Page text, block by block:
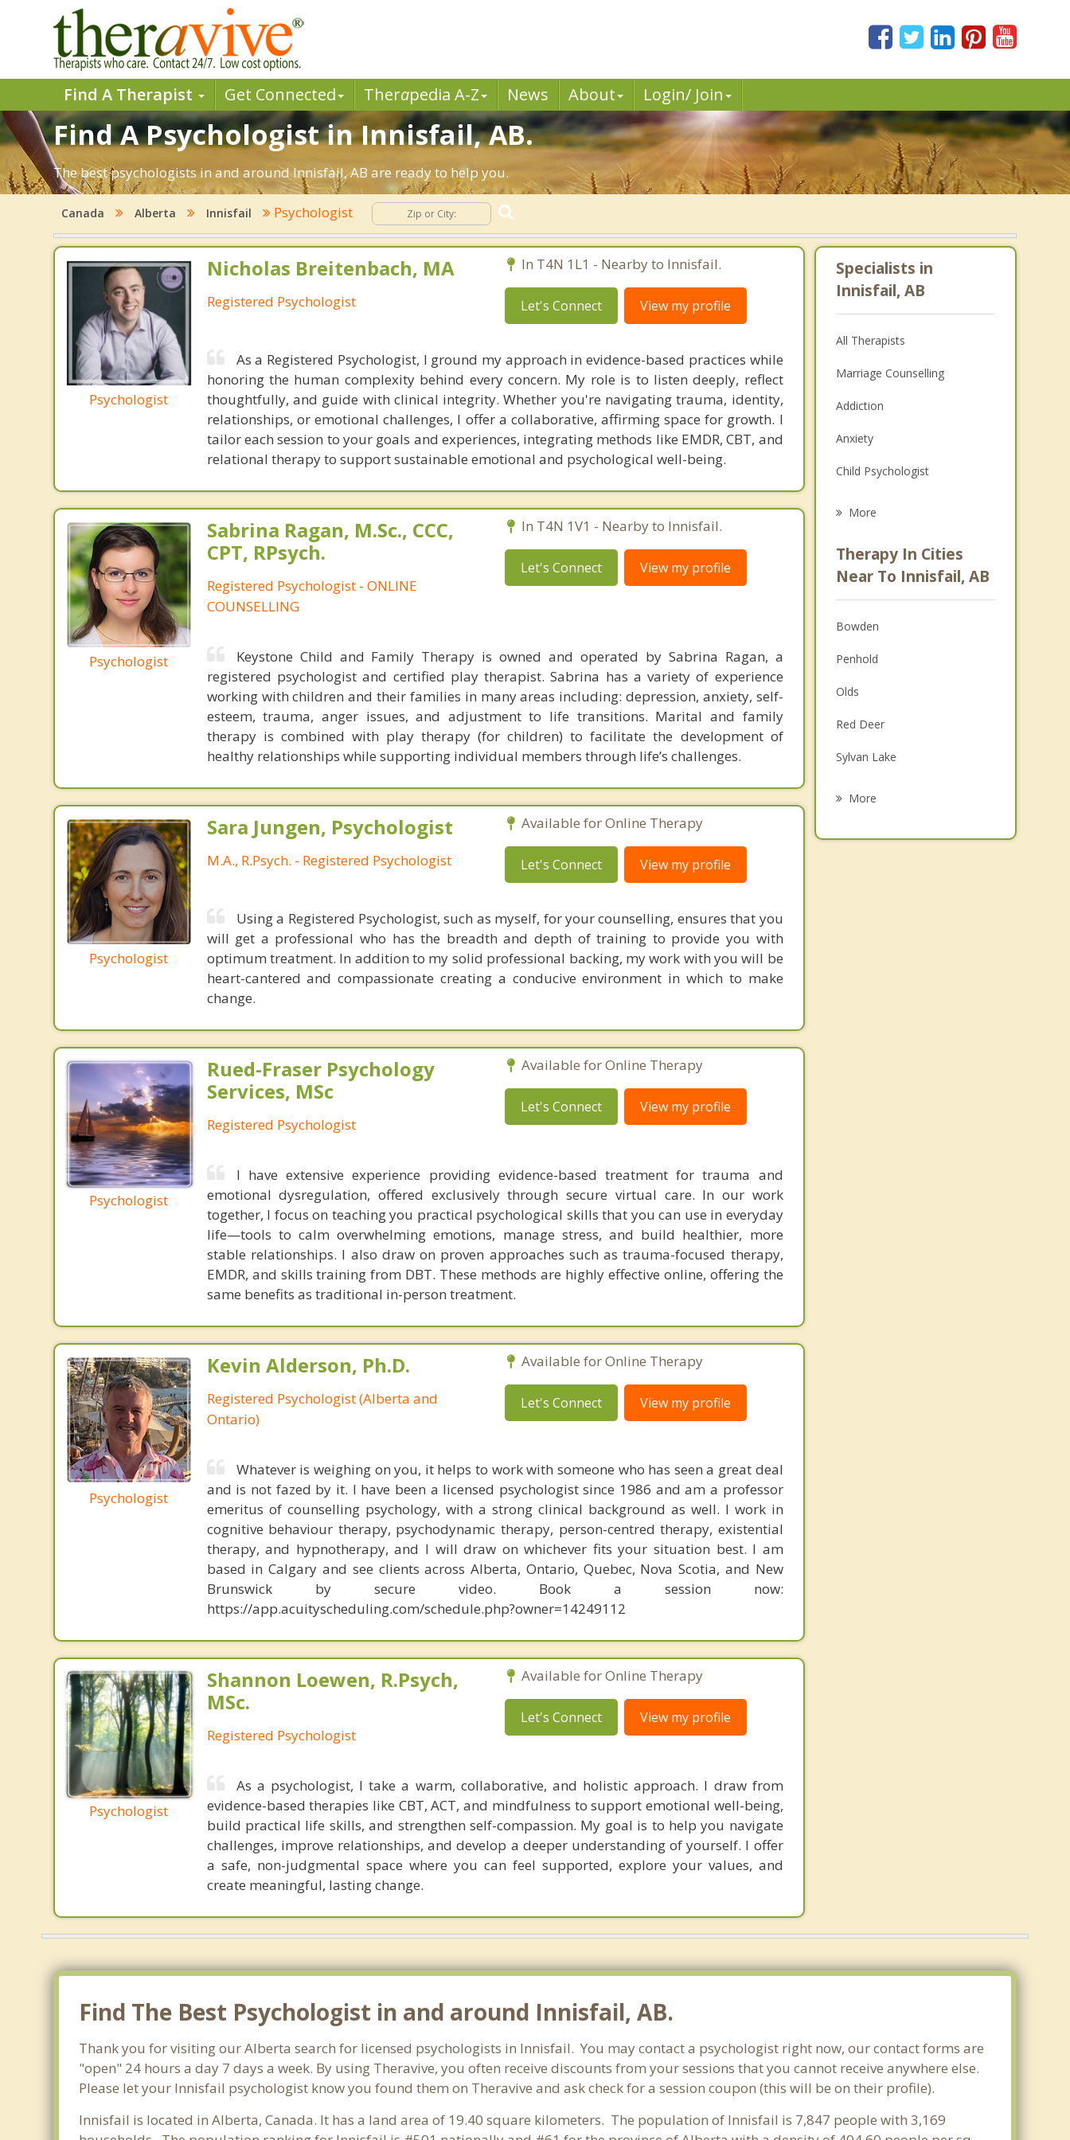
Find A Therapist Get Connected Therapedia A-Z News About Login/ Join
Find A Psychologist in Innisfail, AB.
The best psychologists in and around Innisfail, AB are ready to help you.
Canada Alberta Innisfail Psychologist
Psychologist
Nicholas Breitenbach, MA
Registered Psychologist
In T4N 1L1 - Nearby to Innisfail.
Let's Connect View my profile
As a Registered Psychologist, I ground my approach in evidence-based practices while
honoring the human complexity behind every concern. My role is to listen deeply, reflect
thoughtfully, and guide with clinical integrity. Whether you're navigating trauma, identity,
relationships, or emotional challenges, I offer a collaborative, affirming space for growth. I
tailor each session to your goals and experiences, integrating methods like EMDR, CBT, and
relational therapy to support sustainable emotional and psychological well-being.
Psychologist
Sabrina Ragan, M.Sc., CCC,
CPT, RPsych.
Registered Psychologist - ONLINE
COUNSELLING
In T4N 1V1 - Nearby to Innisfail.
Let's Connect View my profile
Keystone Child and Family Therapy is owned and operated by Sabrina Ragan, a
registered psychologist and certified play therapist. Sabrina has a variety of experience
working with children and their families in many areas including: depression, anxiety, self-
esteem, trauma, anger issues, and adjustment to life transitions. Marital and family
therapy is combined with play therapy (for children) to facilitate the development of
healthy relationships while supporting individual members through life’s challenges.
Psychologist
Sara Jungen, Psychologist
M.A., R.Psych. - Registered Psychologist
Available for Online Therapy
Let's Connect View my profile
Using a Registered Psychologist, such as myself, for your counselling, ensures that you
will get a professional who has the breadth and depth of training to provide you with
optimum treatment. In addition to my solid professional backing, my work with you will be
heart-cantered and compassionate creating a conducive environment in which to make
change.
Psychologist
Rued-Fraser Psychology
Services, MSc
Registered Psychologist
Available for Online Therapy
Let's Connect View my profile
I have extensive experience providing evidence-based treatment for trauma and
emotional dysregulation, offered exclusively through secure virtual care. In our work
together, I focus on teaching you practical psychological skills that you can use in everyday
life—tools to calm overwhelming emotions, manage stress, and build healthier, more
stable relationships. I also draw on proven approaches such as trauma-focused therapy,
EMDR, and skills training from DBT. These methods are highly effective online, offering the
same benefits as traditional in-person treatment.
Psychologist
Kevin Alderson, Ph.D.
Registered Psychologist (Alberta and
Ontario)
Available for Online Therapy
Let's Connect View my profile
Whatever is weighing on you, it helps to work with someone who has seen a great deal
and is not fazed by it. I have been a licensed psychologist since 1986 and am a professor
emeritus of counselling psychology, with a strong clinical background as well. I work in
cognitive behaviour therapy, psychodynamic therapy, person-centred therapy, existential
therapy, and hypnotherapy, and I will draw on whichever fits your situation best. I am
based in Calgary and see clients across Alberta, Ontario, Quebec, Nova Scotia, and New
Brunswick by secure video. Book a session now:
https://app.acuityscheduling.com/schedule.php?owner=14249112
Psychologist
Shannon Loewen, R.Psych,
MSc.
Registered Psychologist
Available for Online Therapy
Let's Connect View my profile
As a psychologist, I take a warm, collaborative, and holistic approach. I draw from
evidence-based therapies like CBT, ACT, and mindfulness to support emotional well-being,
build practical life skills, and strengthen self-compassion. My goal is to help you navigate
challenges, improve relationships, and develop a deeper understanding of yourself. I offer
a safe, non-judgmental space where you can feel supported, explore your values, and
create meaningful, lasting change.
Specialists in
Innisfail, AB
All Therapists
Marriage Counselling
Addiction
Anxiety
Child Psychologist
Anger Management
Christian Counselling
Couples Counselling
Depression
Family Counselling
Grief Counselling
Psychotherapist
More
Therapy In Cities
Near To Innisfail, AB
Bowden
Penhold
Olds
Red Deer
Sylvan Lake
More
Find The Best Psychologist in and around Innisfail, AB.
Thank you for visiting our Alberta search for licensed psychologists in Innisfail. You may contact a psychologist right now, our contact forms are
"open" 24 hours a day 7 days a week. By using Theravive, you often receive discounts from your sessions that you cannot receive anywhere else.
Please let your Innisfail psychologist know you found them on Theravive and ask check for a session coupon (this will be on their profile).
Innisfail is located in Alberta, Canada. It has a land area of 19.40 square kilometers. The population of Innisfail is 7,847 people with 3,169